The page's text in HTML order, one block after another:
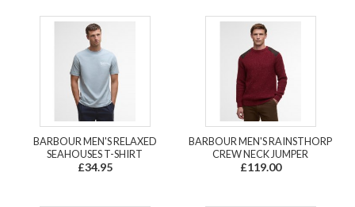
BARBOUR MEN'S RELAXED
SEAHOUSES T-SHIRT
£34.95
BARBOUR MEN'S RAINSTHORP
CREW NECK JUMPER
£119.00